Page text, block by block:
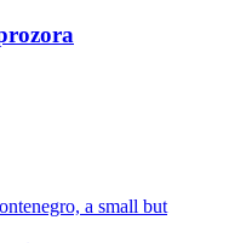
a small but